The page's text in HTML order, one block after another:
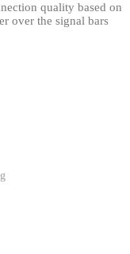
quality based on
over the signal bars